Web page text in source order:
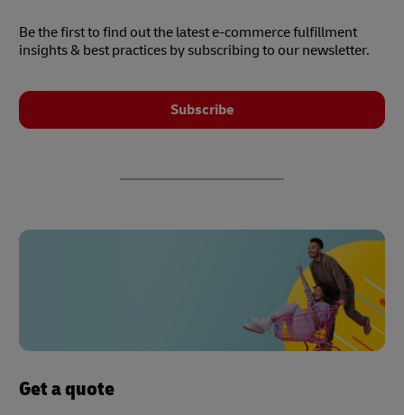
Be the first to find out the latest e-commerce fulfillment
insights & best practices by subscribing to our newsletter.
Subscribe
Get a quote